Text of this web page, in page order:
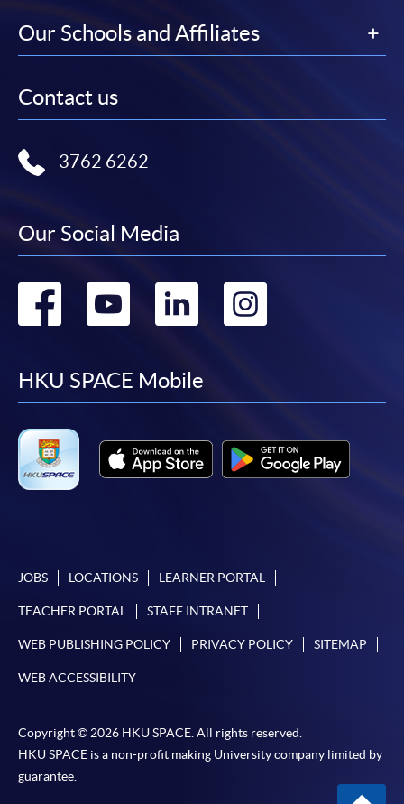
Our Schools and Affiliates
Contact us
3762 6262
Our Social Media
Go
facebook
Go
youtube
Go
linkedin
Go
HKU SPACE Mobile
JOBS LOCATIONS LEARNER PORTAL
TEACHER PORTAL STAFF INTRANET
WEB PUBLISHING POLICY PRIVACY POLICY SITEMAP
WEB ACCESSIBILITY
Copyright © 2026 HKU SPACE. All rights reserved.
HKU SPACE is a non-profit making University company limited by
guarantee.